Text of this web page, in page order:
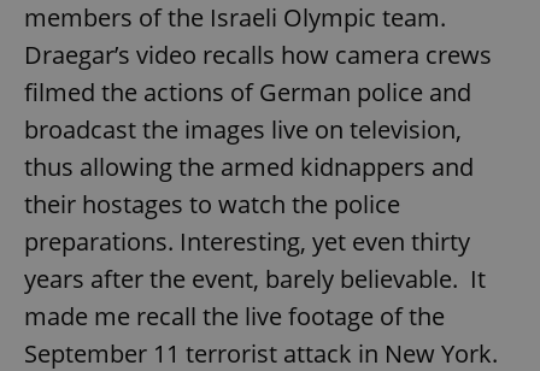
members of the Israeli Olympic team.
Draegar’s video recalls how camera crews
filmed the actions of German police and
broadcast the images live on television,
thus allowing the armed kidnappers and
their hostages to watch the police
preparations. Interesting, yet even thirty
years after the event, barely believable. It
made me recall the live footage of the
September 11 terrorist attack in New York.